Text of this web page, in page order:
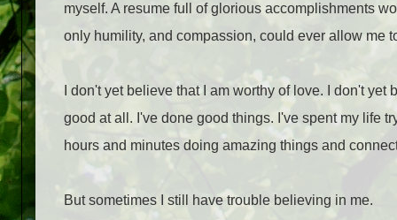
myself. A resume full of glorious accomplishments
only humility, and compassion, could ever allow me
I don't yet believe that I am worthy of love. I don't
good at all. I've done good things. I've spent my life
hours and minutes doing amazing things and
But sometimes I still have trouble believing in me.